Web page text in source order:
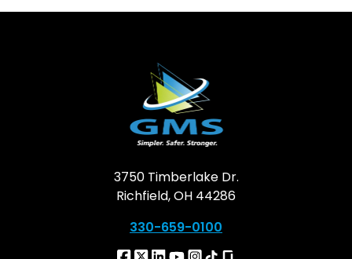
3750 Timberlake Dr.
Richfield, OH 44286
330-659-0100